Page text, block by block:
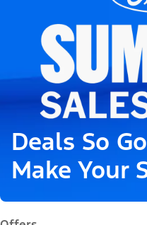
Deals So
Make Your